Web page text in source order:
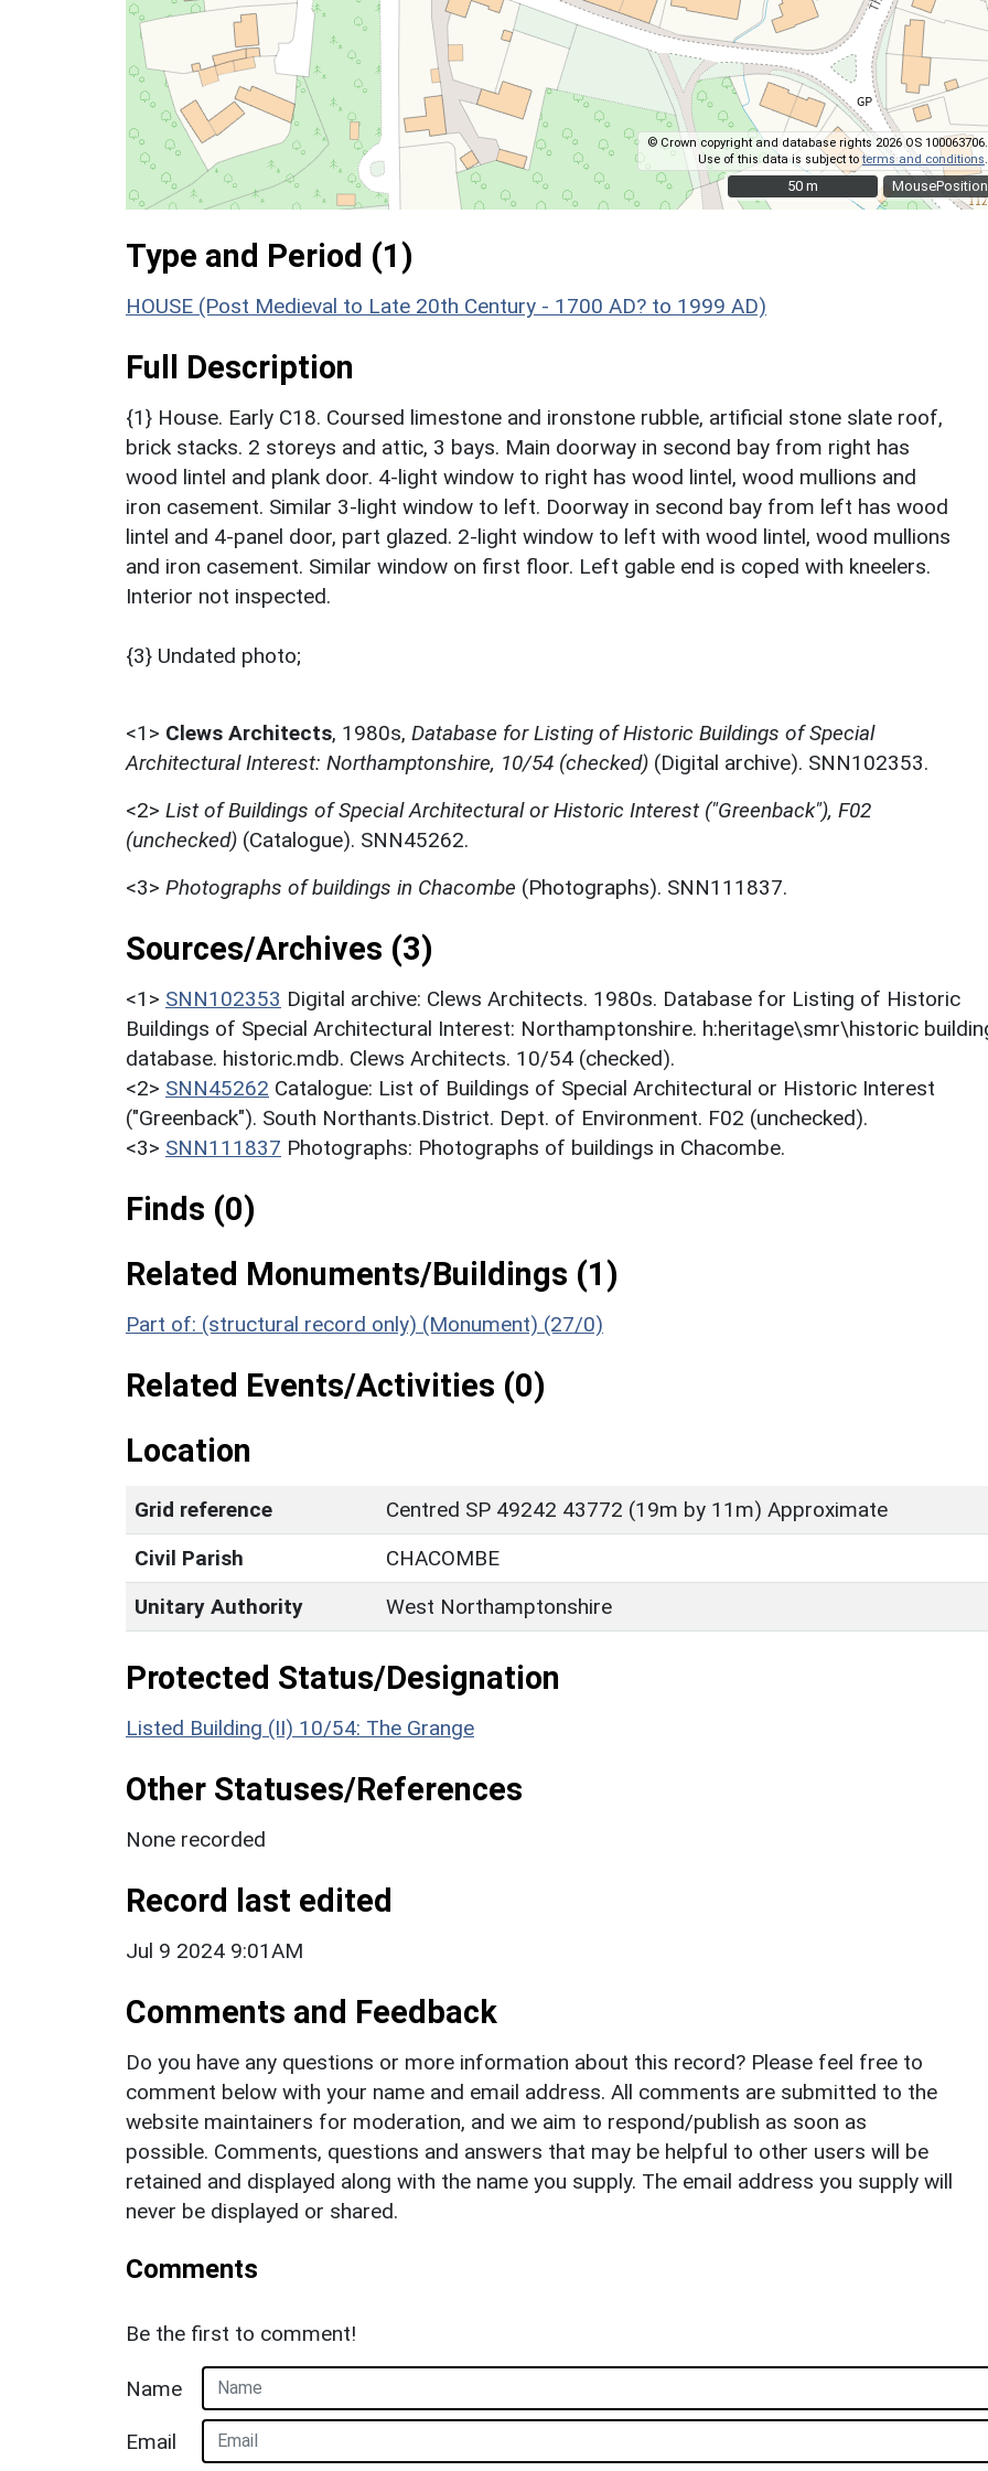
MousePosition
© Crown copyright and database rights 2026 OS 100063706.
Use of this data is subject toterms and conditions.
50 m
50 m
Type and Period (1)
HOUSE (Post Medieval to Late 20th Century - 1700 AD? to 1999 AD)
Full Description
{1} House. Early C18. Coursed limestone and ironstone rubble, artificial stone slate roof,
brick stacks. 2 storeys and attic, 3 bays. Main doorway in second bay from right has
wood lintel and plank door. 4-light window to right has wood lintel, wood mullions and
iron casement. Similar 3-light window to left. Doorway in second bay from left has wood
lintel and 4-panel door, part glazed. 2-light window to left with wood lintel, wood mullions
and iron casement. Similar window on first floor. Left gable end is coped with kneelers.
Interior not inspected.
{3} Undated photo;
<1> Clews Architects, 1980s, Database for Listing of Historic Buildings of Special
Architectural Interest: Northamptonshire, 10/54 (checked) (Digital archive). SNN102353.
<2> List of Buildings of Special Architectural or Historic Interest ("Greenback"), F02
(unchecked) (Catalogue). SNN45262.
<3> Photographs of buildings in Chacombe (Photographs). SNN111837.
Sources/Archives (3)
<1> SNN102353 Digital archive: Clews Architects. 1980s. Database for Listing of Historic
Buildings of Special Architectural Interest: Northamptonshire. h:heritage\smr\historic
database. historic.mdb. Clews Architects. 10/54 (checked).
<2> SNN45262 Catalogue: List of Buildings of Special Architectural or Historic Interest
("Greenback"). South Northants.District. Dept. of Environment. F02 (unchecked).
<3> SNN111837 Photographs: Photographs of buildings in Chacombe.
Finds (0)
Related Monuments/Buildings (1)
Part of: (structural record only) (Monument) (27/0)
Related Events/Activities (0)
Location
Grid reference
Centred SP 49242 43772 (19m by 11m) Approximate
Civil Parish
CHACOMBE
Unitary Authority
West Northamptonshire
Protected Status/Designation
Listed Building (II) 10/54: The Grange
Other Statuses/References
None recorded
Record last edited
Jul 9 2024 9:01AM
Comments and Feedback
Do you have any questions or more information about this record? Please feel free to
comment below with your name and email address. All comments are submitted to the
website maintainers for moderation, and we aim to respond/publish as soon as
possible. Comments, questions and answers that may be helpful to other users will be
retained and displayed along with the name you supply. The email address you supply will
never be displayed or shared.
Comments
Be the first to comment!
Name
Email